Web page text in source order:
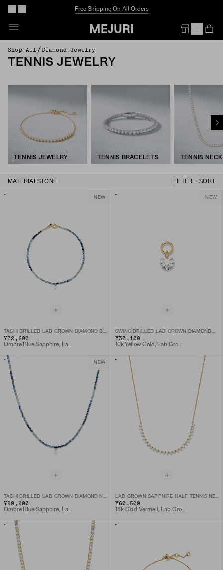
Free Shipping On All Orders
Shop All /Diamond Jewelry
TENNIS JEWELRY
TENNIS JEWELRY TENNIS BRACELETS TENNIS
MATERIALSTONE FILTER + SORT
NEW
TASHI DRILLED LAB GROWN DIAMOND BRACELET
¥72,600
Ombre Blue Sapphire, Lab Grown Diamond, 10k Yellow Gold
NEW
SWING DRILLED LAB GROWN DIAMOND HOOP CHARM
¥30,100
10k Yellow Gold, Lab Grown Diamond
NEW
TASHI DRILLED LAB GROWN DIAMOND NECKLACE
¥90,900
Ombre Blue Sapphire, Lab Grown Diamond, 10k Yellow Gold
LAB GROWN SAPPHIRE HALF TENNIS NECKLACE
¥60,500
18k Gold Vermeil, Lab Grown Sapphire